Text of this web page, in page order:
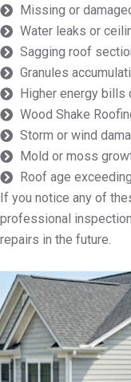
Missing or
Water leaks or
Sagging roof
Granules
Higher energy bills
Wood Shake
Storm or wind
Mold or moss
Roof age
If you notice any of
professional
repairs in the future.